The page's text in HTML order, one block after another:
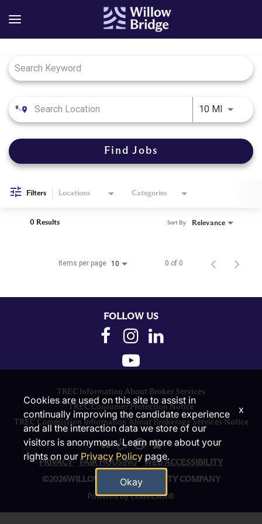
10 MIUse
Find Jobs
Filters Locations Categories
0 Results Relevance
Sort By
Items per page 10 0 of 0
FOLLOW US
TREC Information About Broker Services
TREC Consumer Protection Notice
TREC Commission Information About Brokerage Services Notice
PRIVACY FAIR HOUSING WEB ACCESSIBILITY
©2026WILLOW BRIDGE PROPERTY COMPANY
Powered by LeaseLabs®
Cookies are used on this site to assist in
continually improving the candidate experience
and all the interaction data we store of our
visitors is anonymous. Learn more about your
rights on ourPrivacy Policypage.
Okay
x